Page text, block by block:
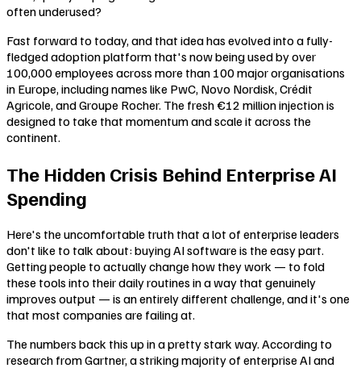
often underused?
Fast forward to today, and that idea has evolved into a fully-
fledged adoption platform that's now being used by over
100,000 employees across more than 100 major organisations
in Europe, including names like PwC, Novo Nordisk, Crédit
Agricole, and Groupe Rocher. The fresh €12 million injection is
designed to take that momentum and scale it across the
continent.
The Hidden Crisis Behind Enterprise AI
Spending
Here's the uncomfortable truth that a lot of enterprise leaders
don't like to talk about: buying AI software is the easy part.
Getting people to actually change how they work — to fold
these tools into their daily routines in a way that genuinely
improves output — is an entirely different challenge, and it's one
that most companies are failing at.
The numbers back this up in a pretty stark way. According to
research from Gartner, a striking majority of enterprise AI and